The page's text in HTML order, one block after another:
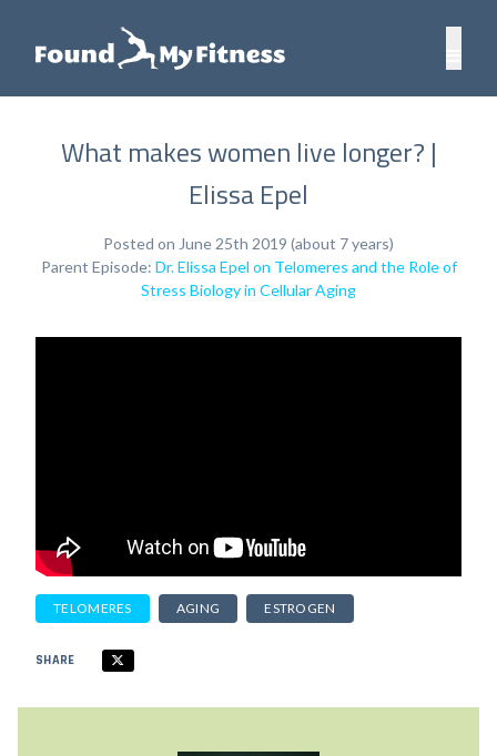
What makes women live longer? |
Elissa Epel
Posted on June 25th 2019 (about 7 years)
Parent Episode: Dr. Elissa Epel on Telomeres and the Role of
Stress Biology in Cellular Aging
TELOMERES AGING ESTROGEN
SHARE